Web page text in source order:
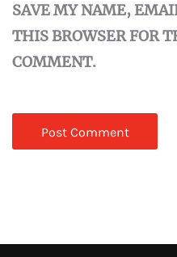
SAVE MY NAME,
THIS BROWSER FOR
COMMENT.